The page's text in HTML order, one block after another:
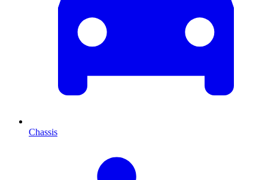
Chassis